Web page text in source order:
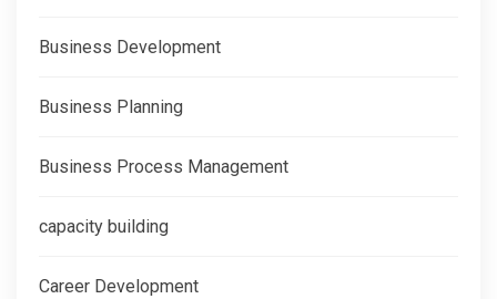
Business Development
Business Planning
Business Process Management
capacity building
Career Development